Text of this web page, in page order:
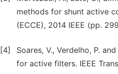
methods for shunt active
(ECCE), 2014 IEEE (pp.
[4]
Soares, V., Verdelho, P.
for active filters. IEEE